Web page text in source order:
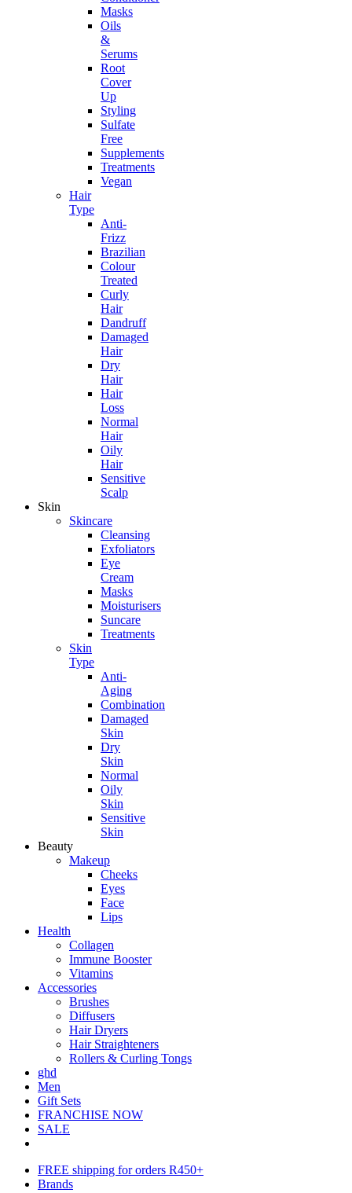
Masks
Oils
&
Serums
Root
Cover
Up
Styling
Sulfate
Free
Supplements
Treatments
Vegan
Hair
Type
Anti-
Frizz
Brazilian
Colour
Treated
Curly
Hair
Dandruff
Damaged
Hair
Dry
Hair
Hair
Loss
Normal
Hair
Oily
Hair
Sensitive
Scalp
Skin
Skincare
Cleansing
Exfoliators
Eye
Cream
Masks
Moisturisers
Suncare
Treatments
Skin
Type
Anti-
Aging
Combination
Damaged
Skin
Dry
Skin
Normal
Oily
Skin
Sensitive
Skin
Beauty
Makeup
Cheeks
Eyes
Face
Lips
Health
Collagen
Immune Booster
Vitamins
Accessories
Brushes
Diffusers
Hair Dryers
Hair Straighteners
Rollers & Curling Tongs
ghd
Men
Gift Sets
FRANCHISE NOW
SALE
FREE shipping for orders R450+
Brands